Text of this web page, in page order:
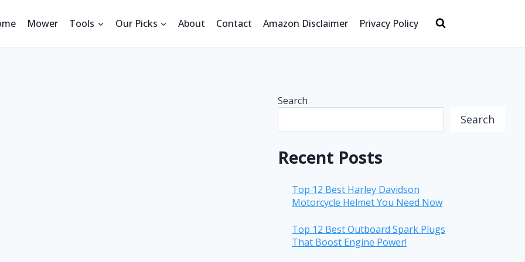
Mower Tools Our Picks About Contact Amazon Disclaimer Privacy Policy
Search
Search
Recent Posts
Top 12 Best Harley Davidson
Motorcycle Helmet You Need Now
Top 12 Best Outboard Spark Plugs
That Boost Engine Power!